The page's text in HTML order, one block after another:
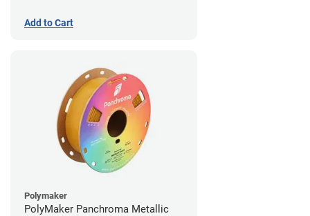
Add to Cart
Polymaker
PolyMaker Panchroma Metallic